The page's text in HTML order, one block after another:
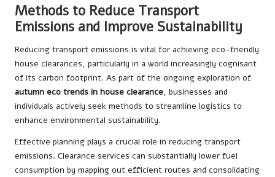
Methods to Reduce Transport
Emissions and Improve Sustainability
Reducing transport emissions is vital for achieving eco-friendly
house clearances, particularly in a world increasingly cognisant
of its carbon footprint. As part of the ongoing exploration of
autumn eco trends in house clearance, businesses and
individuals actively seek methods to streamline logistics to
enhance environmental sustainability.
Effective planning plays a crucial role in reducing transport
emissions. Clearance services can substantially lower fuel
consumption by mapping out efficient routes and consolidating